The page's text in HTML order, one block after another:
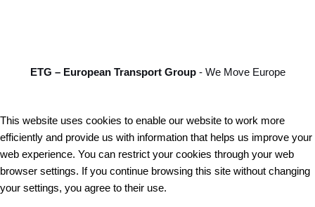
ETG – European Transport Group- We Move Europe
This website uses cookies to enable our website to work more
efficiently and provide us with information that helps us improve your
web experience. You can restrict your cookies through your web
browser settings. If you continue browsing this site without changing
your settings, you agree to their use.